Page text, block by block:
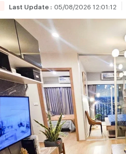
Last Update : 05/08/2026 12:01:12